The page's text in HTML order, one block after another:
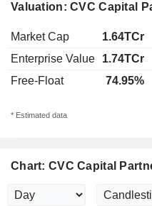
Valuation: CVC Capital
Market Cap 1.64TCr
Enterprise Value
1.74TCr
Free-Float
74.95%
* Estimated data
Chart: CVC Capital